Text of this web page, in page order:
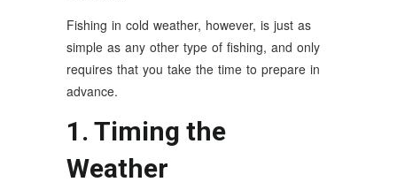
Fishing in cold weather, however, is just as
simple as any other type of fishing, and only
requires that you take the time to prepare in
advance.
1. Timing the
Weather